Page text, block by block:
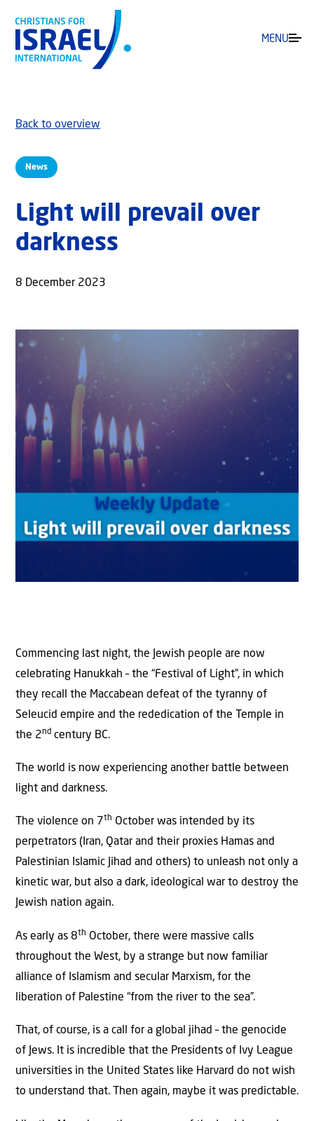
MENU
News
Back to overview
Light will prevail over
darkness
8 December 2023
Commencing last night, the Jewish people are now
celebrating Hanukkah – the “Festival of Light”, in which
they recall the Maccabean defeat of the tyranny of
Seleucid empire and the rededication of the Temple in
the 2nd century BC.
The world is now experiencing another battle between
light and darkness.
The violence on 7th October was intended by its
perpetrators (Iran, Qatar and their proxies Hamas and
Palestinian Islamic Jihad and others) to unleash not only a
kinetic war, but also a dark, ideological war to destroy the
Jewish nation again.
As early as 8th October, there were massive calls
throughout the West, by a strange but now familiar
alliance of Islamism and secular Marxism, for the
liberation of Palestine “from the river to the sea”.
That, of course, is a call for a global jihad – the genocide
of Jews. It is incredible that the Presidents of Ivy League
universities in the United States like Harvard do not wish
to understand that. Then again, maybe it was predictable.